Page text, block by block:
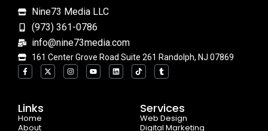
Nine73 Media LLC
(973) 361-0786
info@nine73media.com
161 Center Grove Road Suite 261 Randolph, NJ 07869
F
a
c
o
o
k
-
X
-
t
I
n
s
Y
o
u
L
i
n
T
i
k
T
u
m
Links
Home
About
Services
Web Design
Digital Marketing